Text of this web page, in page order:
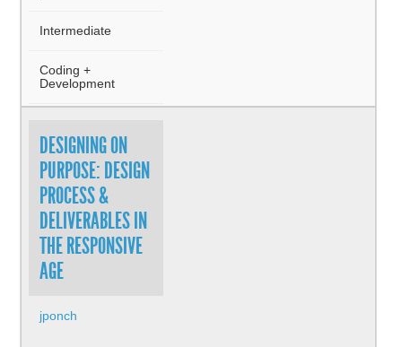
Intermediate
Coding +
Development
DESIGNING ON
PURPOSE: DESIGN
PROCESS &
DELIVERABLES IN
THE RESPONSIVE
AGE
jponch